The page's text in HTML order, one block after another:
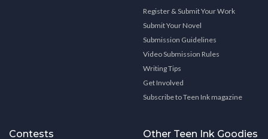
Register & Submit Your Work
Submit Your Novel
Submission Guidelines
Video Submission Rules
Writing Tips
Get Involved
Subscribe to Teen Ink magazine
Contests Other Teen Ink Goodies